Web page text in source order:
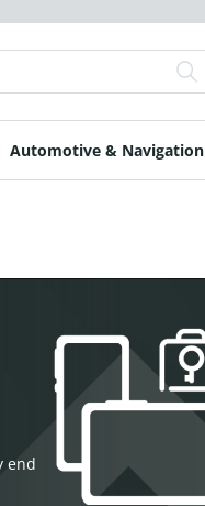
Automotive & Navigation
end